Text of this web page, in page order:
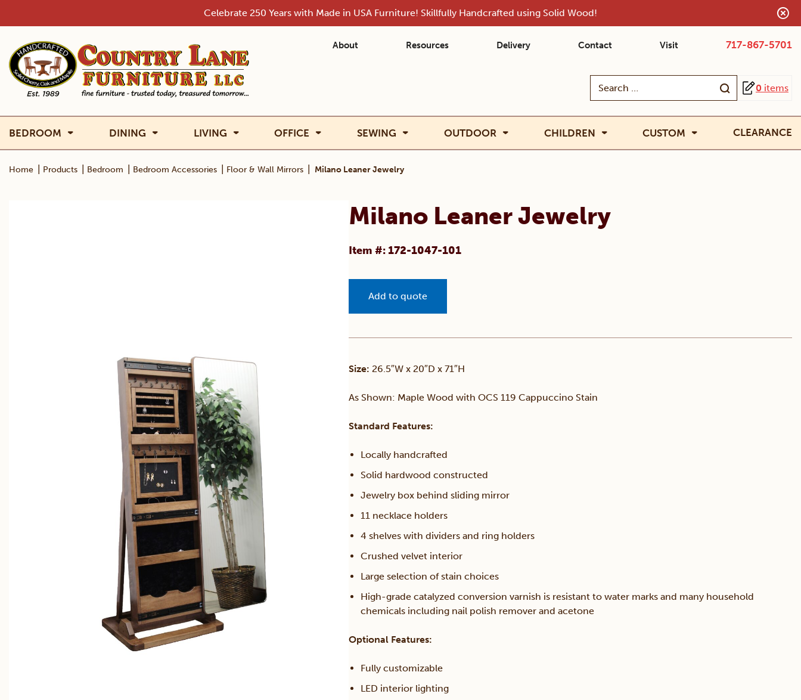
Celebrate 250 Years with Made in USA Furniture! Skillfully Handcrafted using Solid Wood!
About Resources Delivery Contact Visit 717-867-5701
Search
0 items
BEDROOM DINING LIVING OFFICE SEWING OUTDOOR CHILDREN CUSTOM CLEARANCE
Home Products Bedroom Bedroom Accessories Floor & Wall Mirrors Milano Leaner Jewelry
Milano Leaner Jewelry
Item #: 172-1047-101
Add to quote
Size: 26.5″W x 20″D x 71″H
As Shown: Maple Wood with OCS 119 Cappuccino Stain
Standard Features:
Locally handcrafted
Solid hardwood constructed
Jewelry box behind sliding mirror
11 necklace holders
4 shelves with dividers and ring holders
Crushed velvet interior
Large selection of stain choices
High-grade catalyzed conversion varnish is resistant to water marks and many household
chemicals including nail polish remover and acetone
Optional Features:
Fully customizable
LED interior lighting